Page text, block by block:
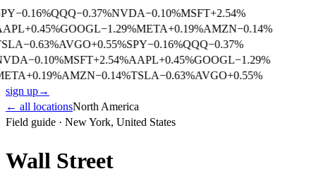
−0.16%QQQ−0.37%NVDA−0.10%MSFT+2.54%
+0.45%GOOGL−1.29%META+0.19%AMZN−0.14%
−0.63%AVGO+0.55%SPY−0.16%QQQ−0.37%
−0.10%MSFT+2.54%AAPL+0.45%GOOGL−1.29%
+0.19%AMZN−0.14%TSLA−0.63%AVGO+0.55%
sign up→
← all locationsNorth America
Field guide · New York, United States
Wall Street